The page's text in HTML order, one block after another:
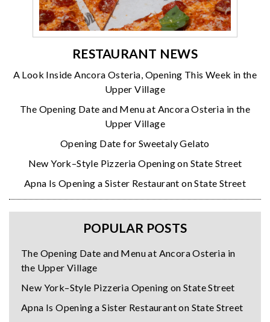
RESTAURANT NEWS
A Look Inside Ancora Osteria, Opening This Week in the
Upper Village
The Opening Date and Menu at Ancora Osteria in the
Upper Village
Opening Date for Sweetaly Gelato
New York–Style Pizzeria Opening on State Street
Apna Is Opening a Sister Restaurant on State Street
POPULAR POSTS
The Opening Date and Menu at Ancora Osteria in
the Upper Village
New York–Style Pizzeria Opening on State Street
Apna Is Opening a Sister Restaurant on State Street